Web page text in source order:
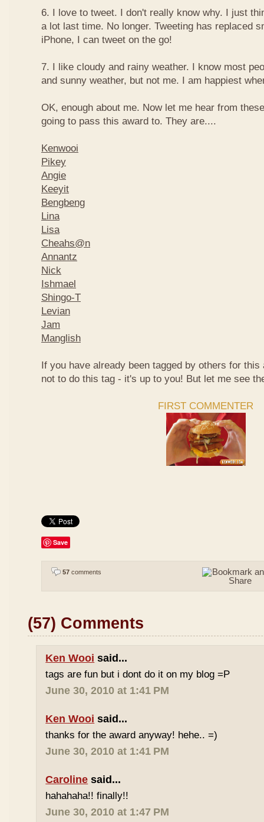
6. I love to tweet. I don't really know why. I just
a lot last time. No longer. Tweeting has replaced
iPhone, I can tweet on the go!
7. I like cloudy and rainy weather. I know most
and sunny weather, but not me. I am happiest
OK, enough about me. Now let me hear from
going to pass this award to. They are....
Kenwooi
Pikey
Angie
Keeyit
Bengbeng
Lina
Lisa
Cheahs@n
Annantz
Nick
Ishmael
Shingo-T
Levian
Jam
Manglish
If you have already been tagged by others for
not to do this tag - it's up to you! But let me see
FIRST COMMENTER
Save
57 comments
(57) Comments
Ken Wooi said...
tags are fun but i dont do it on my blog =P
June 30, 2010 at 1:41 PM
Ken Wooi said...
thanks for the award anyway! hehe.. =)
June 30, 2010 at 1:41 PM
Caroline said...
hahahaha!! finally!!
June 30, 2010 at 1:47 PM